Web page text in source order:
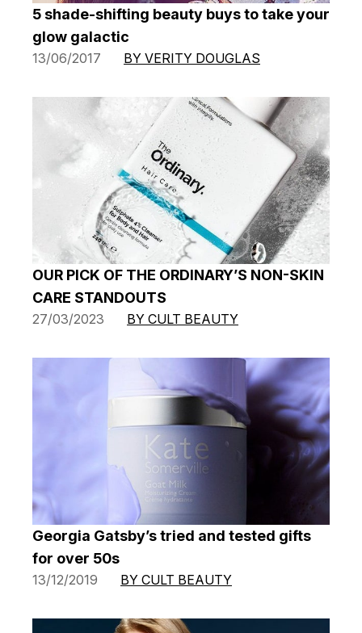
5 shade-shifting beauty buys to take your
glow galactic
13/06/2017 BY VERITY DOUGLAS
OUR PICK OF THE ORDINARY’S NON-SKIN
CARE STANDOUTS
27/03/2023 BY CULT BEAUTY
Georgia Gatsby’s tried and tested gifts
for over 50s
13/12/2019 BY CULT BEAUTY